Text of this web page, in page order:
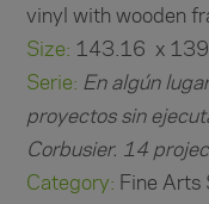
vinyl with wooden
Size: 143.16 x
Serie: En algún
proyectos sin
Corbusier. 14
Category: Fine Arts